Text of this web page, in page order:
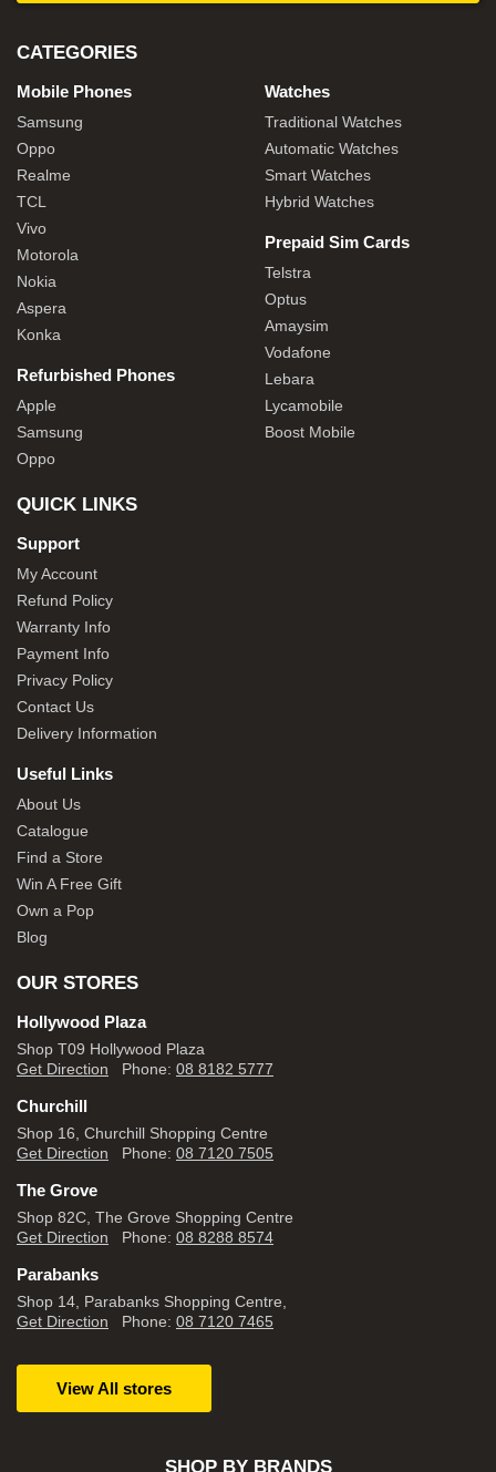
CATEGORIES
Mobile Phones
Samsung
Oppo
Realme
TCL
Vivo
Motorola
Nokia
Aspera
Konka
Refurbished Phones
Apple
Samsung
Oppo
Watches
Traditional Watches
Automatic Watches
Smart Watches
Hybrid Watches
Prepaid Sim Cards
Telstra
Optus
Amaysim
Vodafone
Lebara
Lycamobile
Boost Mobile
QUICK LINKS
Support
My Account
Refund Policy
Warranty Info
Payment Info
Privacy Policy
Contact Us
Delivery Information
Useful Links
About Us
Catalogue
Find a Store
Win A Free Gift
Own a Pop
Blog
OUR STORES
Hollywood Plaza
Shop T09 Hollywood Plaza
Get Direction Phone: 08 8182 5777
Churchill
Shop 16, Churchill Shopping Centre
Get Direction Phone: 08 7120 7505
The Grove
Shop 82C, The Grove Shopping Centre
Get Direction Phone: 08 8288 8574
Parabanks
Shop 14, Parabanks Shopping Centre,
Get Direction Phone: 08 7120 7465
View All stores
SHOP BY BRANDS